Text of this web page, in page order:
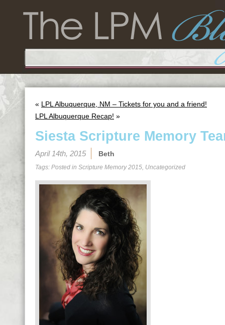
« LPL Albuquerque, NM – Tickets for you and a friend!
LPL Albuquerque Recap! »
Siesta Scripture Memory
April 14th, 2015 Beth
Tags: Posted in Scripture Memory 2015, Uncategorized